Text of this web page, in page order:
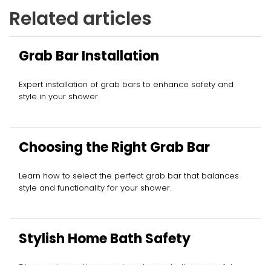
Related articles
Grab Bar Installation
Expert installation of grab bars to enhance safety and
style in your shower.
Choosing the Right Grab Bar
Learn how to select the perfect grab bar that balances
style and functionality for your shower.
Stylish Home Bath Safety